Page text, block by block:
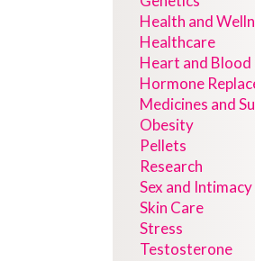
Health and
Healthcare
Heart and Blood
Hormone
Medicines and
Obesity
Pellets
Research
Sex and Intimacy
Skin Care
Stress
Testosterone